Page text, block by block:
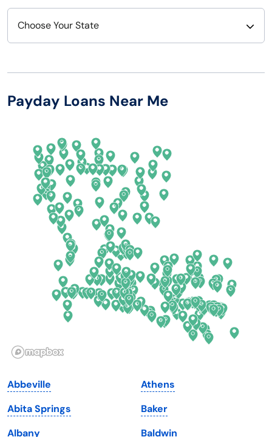
Choose Your State
Arizona
California
Colorado
Connecticut
Delaware
Illinois
Iowa
Kansas
New Hampshire
New Mexico
New York
North Carolina
North Dakota
Ohio
Oklahoma
Oregon
Pennsylvania
South Dakota
Tennessee
Payday Loans Near Me
Abbeville
Abita Springs
Albany
Athens
Baker
Baldwin